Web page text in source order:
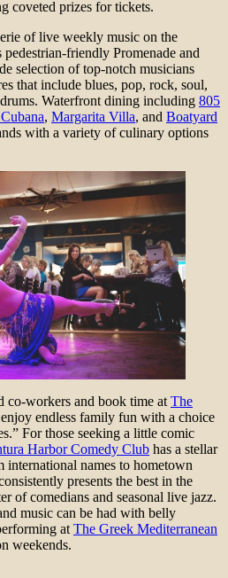
coveted prizes for tickets.
of live weekly music on the
friendly Promenade and
selection of top-notch musicians
that include blues, pop, rock, soul,
Waterfront dining including 805
, Margarita Villa, and Boatyard
with a variety of culinary options
co-workers and book time at The
endless family fun with a choice
For those seeking a little comic
Harbor Comedy Club has a stellar
international names to hometown
presents the best in the
of comedians and seasonal live jazz.
music can be had with belly
at The Greek Mediterranean
weekends.